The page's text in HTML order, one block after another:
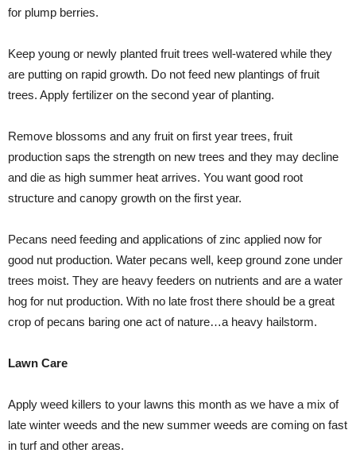
for plump berries.
Keep young or newly planted fruit trees well-watered while they
are putting on rapid growth. Do not feed new plantings of fruit
trees. Apply fertilizer on the second year of planting.
Remove blossoms and any fruit on first year trees, fruit
production saps the strength on new trees and they may decline
and die as high summer heat arrives. You want good root
structure and canopy growth on the first year.
Pecans need feeding and applications of zinc applied now for
good nut production. Water pecans well, keep ground zone under
trees moist. They are heavy feeders on nutrients and are a water
hog for nut production. With no late frost there should be a great
crop of pecans baring one act of nature…a heavy hailstorm.
Lawn Care
Apply weed killers to your lawns this month as we have a mix of
late winter weeds and the new summer weeds are coming on fast
in turf and other areas.